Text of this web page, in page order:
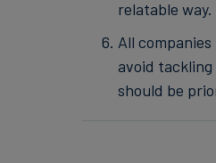
relatable way.
All
avoid
should be